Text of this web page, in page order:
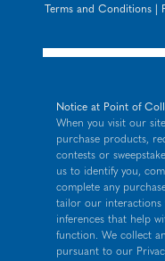
Terms and Conditions|
Notice at Point of
When you visit our
purchase products,
contests or
us to identify you,
complete any
tailor our interactions
inferences that help
function. We collect
pursuant to our